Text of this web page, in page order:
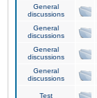
General
discussions
General
discussions
General
discussions
General
discussions
Test